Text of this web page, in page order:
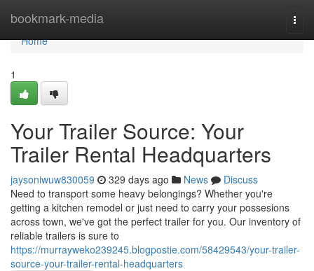
bookmark-media
Home
Home
1
Your Trailer Source: Your
Trailer Rental Headquarters
jaysoniwuw830059 329 days ago News
Discuss
Need to transport some heavy belongings? Whether you're
getting a kitchen remodel or just need to carry your possesions
across town, we've got the perfect trailer for you. Our inventory of
reliable trailers is sure to
https://murrayweko239245.blogpostie.com/58429543/your-trailer-
source-your-trailer-rental-headquarters